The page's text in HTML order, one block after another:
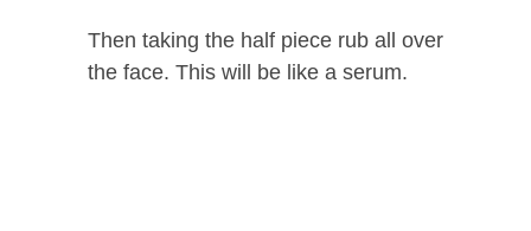
Then taking the half piece rub all over
the face. This will be like a serum.